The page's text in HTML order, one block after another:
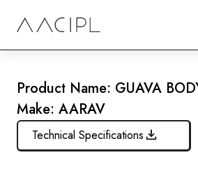
Product Name: GUAVA
Make: AARAV
Technical Specifications